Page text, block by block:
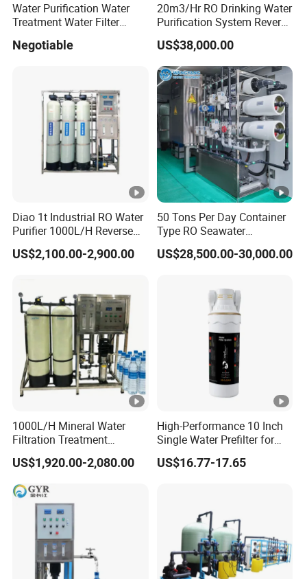
Water Purification Water
Treatment Water Filter
Reverse Osmosis System
Equipment
Negotiable
20m3/Hr RO Drinking Water
Purification System Reverse
Osmosis Beverages Water
Treatment with 8040 RO
Membrane
US$38,000.00
Diao 1t Industrial RO Water
Purifier 1000L/H Reverse
Osmosis Filter
US$2,100.00-2,900.00
50 Tons Per Day Container
Type RO Seawater
Desalination Plant
US$28,500.00-30,000.00
1000L/H Mineral Water
Filtration Treatment
Machine Reverse Osmosis
System Drinking Plant
US$1,920.00-2,080.00
High-Performance 10 Inch
Single Water Prefilter for
Clean Drinking Water
US$16.77-17.65